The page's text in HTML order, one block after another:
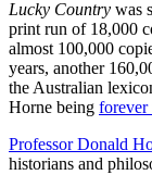
Lucky Country was
print run of 18,000
almost 100,000
years, another
the Australian
Horne being forever
Professor Donald
historians and